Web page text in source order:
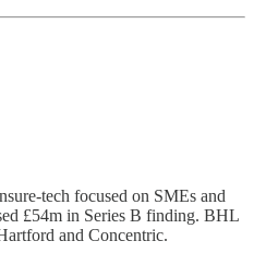
tech focused on SMEs and
£54m in Series B finding. BHL
and Concentric.